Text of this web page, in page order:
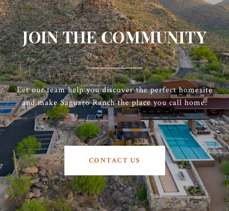
JOIN THE COMMUNITY
Let our team help you discover the perfect homesite
and make Saguaro Ranch the place you call home.
CONTACT US